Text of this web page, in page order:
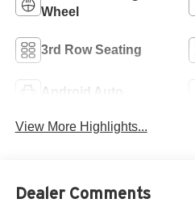
Wheel
3rd Row Seating
Android Auto
View More Highlights...
Dealer Comments